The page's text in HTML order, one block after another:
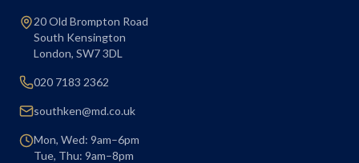
20 Old Brompton Road
South Kensington
London, SW7 3DL
020 7183 2362
southken@md.co.uk
Mon, Wed: 9am–6pm
Tue, Thu: 9am–8pm